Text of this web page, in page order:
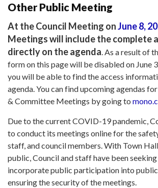
Other Public Meeting
At the Council Meeting onJune 8,
Meetings will include the complete
directly on the agenda. As a result of
form on this page will be disabled on June
you will be able to find the access
agenda. You can find upcoming agendas
& Committee Meetings by going to
Due to the current COVID-19 pandemic,
to conduct its meetings online for the
staff, and council members. With Town
public, Council and staff have been
incorporate public participation into
ensuring the security of the meetings.